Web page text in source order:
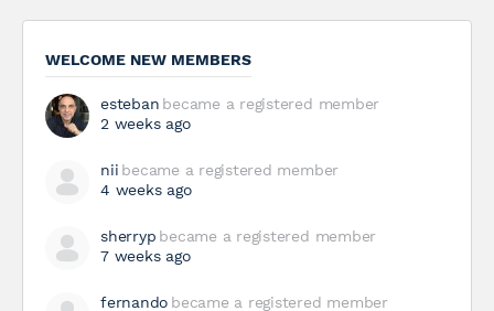
WELCOME NEW MEMBERS
esteban became a registered member
2 weeks ago
nii became a registered member
4 weeks ago
sherryp became a registered member
7 weeks ago
fernando became a registered member